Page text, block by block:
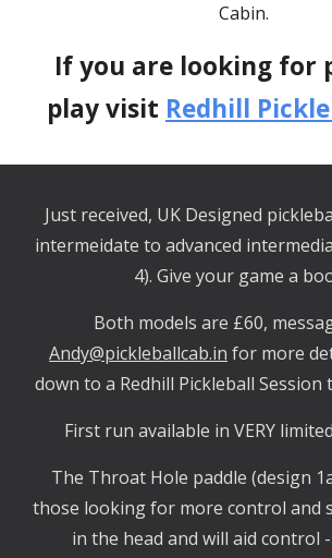
Cabin.
If you are looking for
play visit Redhill
Just received, UK Designed
intermeidate to advanced
4). Give your game a
Both models are £60,
Andy@pickleballcab.in for more
down to a Redhill Pickleball
First run available in VERY
The Throat Hole paddle (design
those looking for more control and
in the head and will aid control